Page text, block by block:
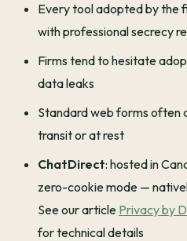
Every tool adopted by the
with professional secrecy
Firms tend to hesitate
data leaks
Standard web forms often
transit or at rest
ChatDirect: hosted in
zero-cookie mode —
See our article Privacy by
for technical details